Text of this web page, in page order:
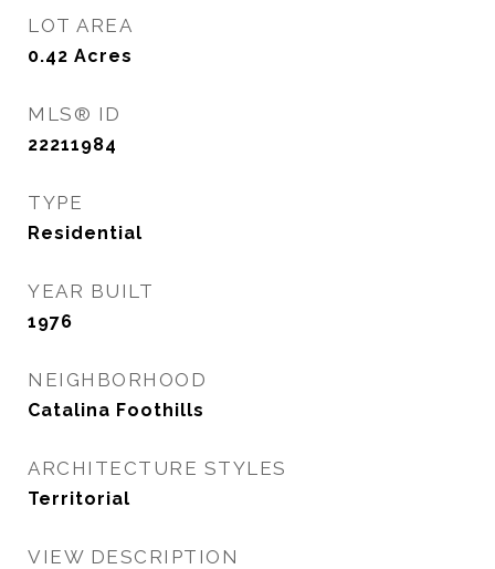
LOT AREA
0.42 Acres
MLS® ID
22211984
TYPE
Residential
YEAR BUILT
1976
NEIGHBORHOOD
Catalina Foothills
ARCHITECTURE STYLES
Territorial
VIEW DESCRIPTION